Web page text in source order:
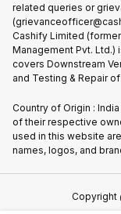
related queries or
Cashify Limited
Management Pvt. Ltd.)
covers Downstream
and Testing & Repair
Country of Origin :
of their respective
used in this website
names, logos, and
Copyright